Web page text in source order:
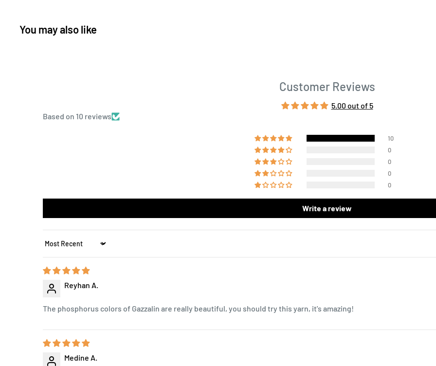
You may also like
Customer Reviews
5.00 out of 5
Based on 10 reviews
10
0
0
0
0
Write a review
Sort by
Reyhan A.
The phosphorus colors of Gazzalin are really beautiful, you should try this yarn, it's amazing!
Medine A.